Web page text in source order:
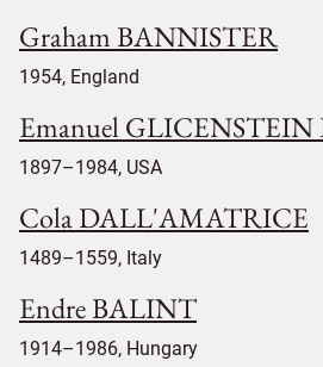
Graham BANNISTER
1954, England
Emanuel
1897–1984, USA
Cola DALL'AMATRICE
1489–1559, Italy
Endre BALINT
1914–1986, Hungary